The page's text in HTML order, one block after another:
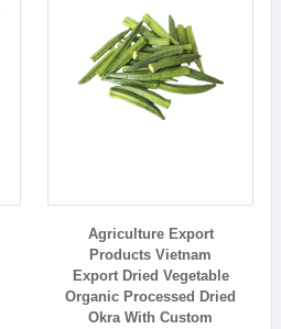
Agriculture Export
Products Vietnam
Export Dried Vegetable
Organic Processed Dried
Okra With Custom